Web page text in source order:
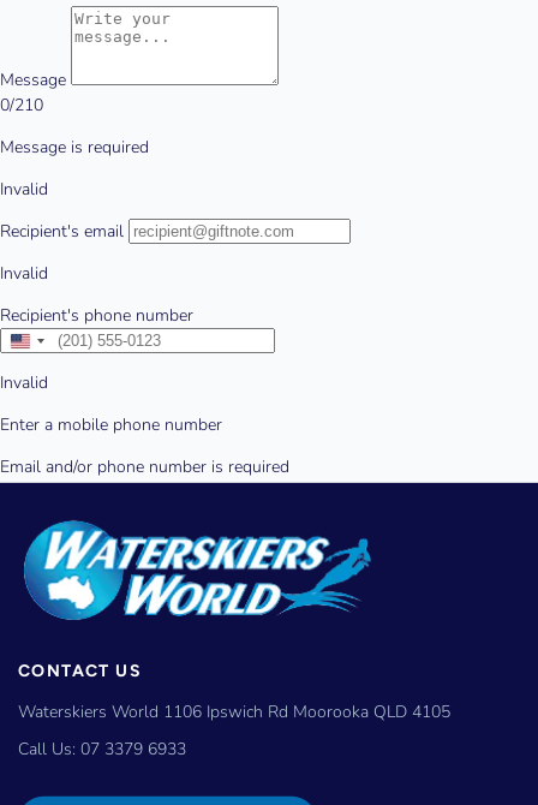
CONTACT US
Waterskiers World 1106 Ipswich Rd Moorooka QLD 4105
Call Us: 07 3379 6933